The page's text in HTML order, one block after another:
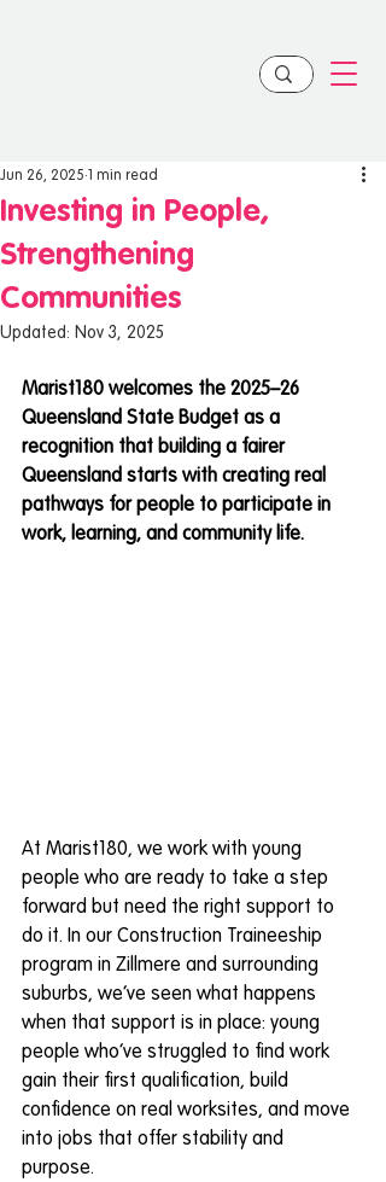
Investing in People,
Strengthening
Communities
Jun 26, 2025 1 min read
Updated: Nov 3, 2025
Marist180 welcomes the 2025–26
Queensland State Budget as a
recognition that building a fairer
Queensland starts with creating real
pathways for people to participate in
work, learning, and community life.
At Marist180, we work with young
people who are ready to take a step
forward but need the right support to
do it. In our Construction Traineeship
program in Zillmere and surrounding
suburbs, we’ve seen what happens
when that support is in place: young
people who’ve struggled to find work
gain their first qualification, build
confidence on real worksites, and move
into jobs that offer stability and
purpose.